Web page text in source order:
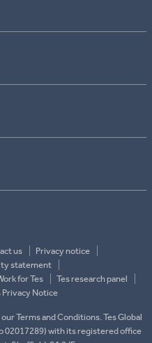
us
Privacy notice
statement
for Tes
Tes research panel
Notice
Terms and Conditions. Tes Global
02017289) with its registered office